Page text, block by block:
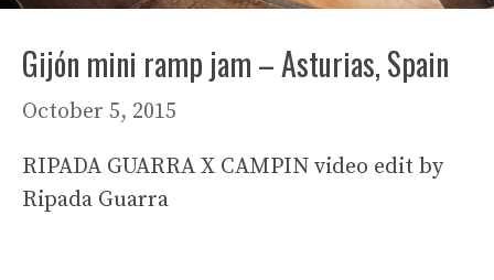
Gijón mini ramp jam – Asturias, Spain
October 5, 2015
RIPADA GUARRA X CAMPIN video edit by
Ripada Guarra